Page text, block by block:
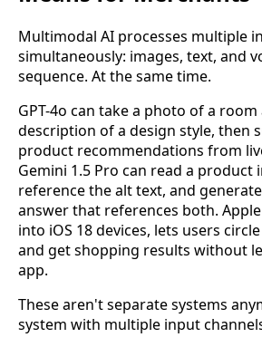
Multimodal AI processes multiple
simultaneously: images, text, and
sequence. At the same time.
GPT-4o can take a photo of a
description of a design style, then
product recommendations from
Gemini 1.5 Pro can read a product
reference the alt text, and
answer that references both.
into iOS 18 devices, lets users
and get shopping results without
app.
These aren't separate systems
system with multiple input